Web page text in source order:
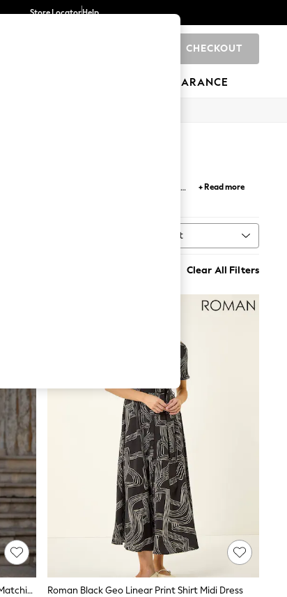
Store LocatorHelp
CHECKOUT
CLEARANCE
in chic button-down
+ Read more
Sort
Clear All Filters
Yumi Black Viscose Midi Shirt Dress With Matching Belt
Roman Black Geo Linear Print Shirt Midi Dress